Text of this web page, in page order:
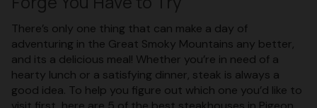
There’s only one thing that can make a day of
adventuring in the Great Smoky Mountains any better,
and its a delicious meal! Whether you’re in need of a
hearty lunch or a satisfying dinner, steak is always a
good idea. To help you figure out which one you’d like to